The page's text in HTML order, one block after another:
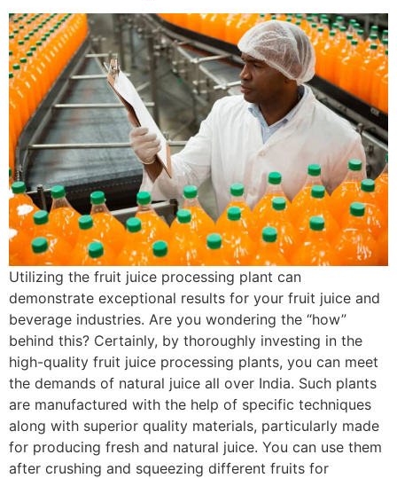
Utilizing the fruit juice processing plant can
demonstrate exceptional results for your fruit juice and
beverage industries. Are you wondering the “how”
behind this? Certainly, by thoroughly investing in the
high-quality fruit juice processing plants, you can meet
the demands of natural juice all over India. Such plants
are manufactured with the help of specific techniques
along with superior quality materials, particularly made
for producing fresh and natural juice. You can use them
after crushing and squeezing different fruits for